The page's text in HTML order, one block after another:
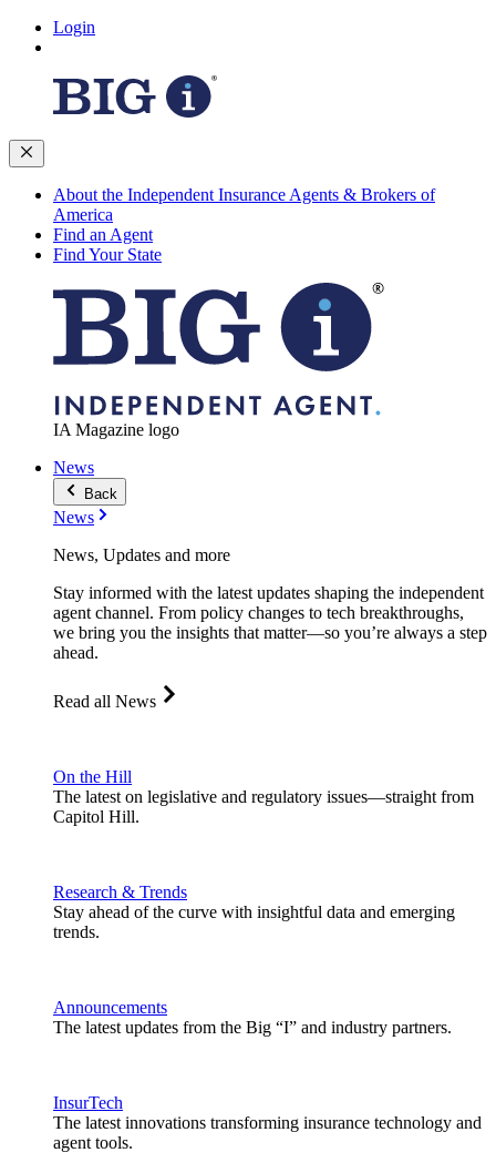
Login
About the Independent Insurance Agents & Brokers of
America
Find an Agent
Find Your State
IA Magazine logo
News
Back
News
News, Updates and more
Stay informed with the latest updates shaping the independent
agent channel. From policy changes to tech breakthroughs,
we bring you the insights that matter—so you’re always a step
ahead.
Read all News
On the Hill
The latest on legislative and regulatory issues—straight from
Capitol Hill.
Research & Trends
Stay ahead of the curve with insightful data and emerging
trends.
Announcements
The latest updates from the Big “I” and industry partners.
InsurTech
The latest innovations transforming insurance technology and
agent tools.